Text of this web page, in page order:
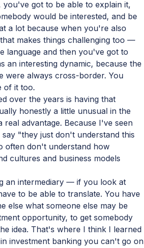
got to be able to explain it,
would be interested, and be
a lot because when you're also
makes things challenging too —
language and then you've got to
an interesting dynamic, because the
were always cross-border. You
of it too.
over the years is having that
honestly a little unusual in the
advantage. Because I've seen
"they just don't understand this
often don't understand how
cultures and business models
an intermediary — if you look at
to be able to translate. You have
else what someone else may be
opportunity, to get somebody
idea. That's where I think I learned
investment banking you can't go on